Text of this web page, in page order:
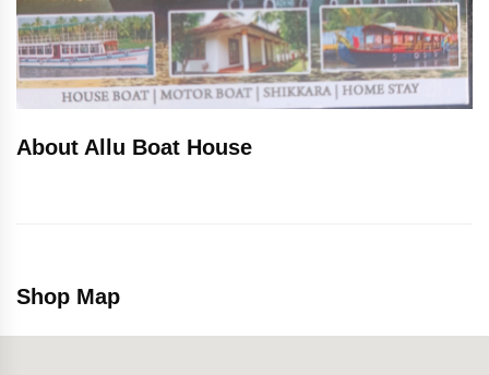
About Allu Boat House
Shop Map